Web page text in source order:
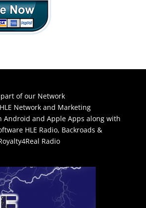
of our Network
Network and Marketing
Android and Apple Apps along with
HLE Radio, Backroads &
Radio